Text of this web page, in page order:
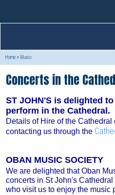
Home > Music
Concerts in the
ST JOHN'S is delighted
perform in the Cathedral.
Details of Hire of the
contacting us through the
OBAN MUSIC SOCIETY
We are delighted that Oban
concerts in St John's Cathedral
who visit us to enjoy the music